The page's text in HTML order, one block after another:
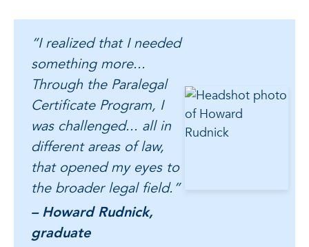
“I realized that I needed
something more...
Through the Paralegal
Certificate Program, I
was challenged... all in
different areas of law,
that opened my eyes to
the broader legal field.”
– Howard Rudnick,
graduate